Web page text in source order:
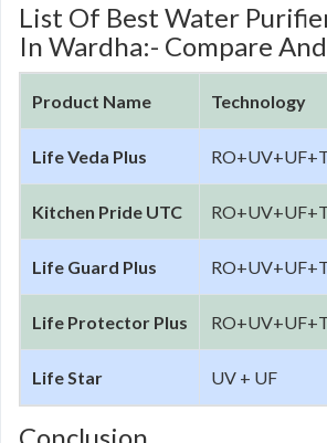
List Of Best Water
In Wardha:- Compare
Product Name Technology
Life Veda Plus
Kitchen Pride UTC
Life Guard Plus
Life Protector Plus
Life Star UV + UF